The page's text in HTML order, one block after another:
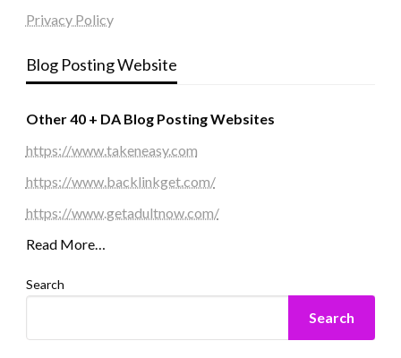
Privacy Policy
Blog Posting Website
Other 40 + DA Blog Posting Websites
https://www.takeneasy.com
https://www.backlinkget.com/
https://www.getadultnow.com/
Read More…
Search
Search